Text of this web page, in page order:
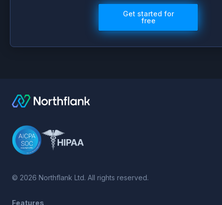
Get started for
free
© 2026 Northflank Ltd. All rights reserved.
Features